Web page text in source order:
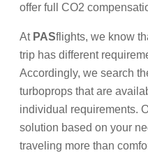
offer full CO2
At PASflights, we know
trip has different
Accordingly, we search
turboprops that are
individual requirements.
solution based on your
traveling more than